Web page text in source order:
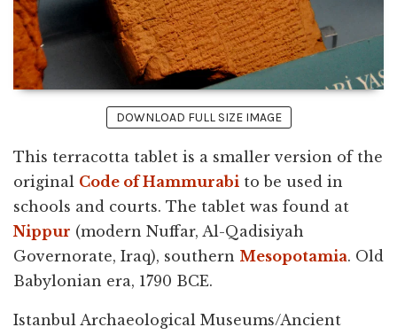
DOWNLOAD FULL SIZE IMAGE
This terracotta tablet is a smaller version of the
original Code of Hammurabi to be used in
schools and courts. The tablet was found at
Nippur (modern Nuffar, Al-Qadisiyah
Governorate, Iraq), southern Mesopotamia. Old
Babylonian era, 1790 BCE.
Istanbul Archaeological Museums/Ancient